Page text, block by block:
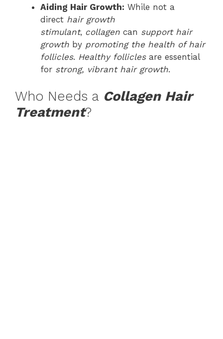
Aiding Hair Growth: While not a
direct hair growth
stimulant, collagen can support hair
growth by promoting the health of hair
follicles. Healthy folliclesare essential
for strong, vibrant hair growth.
Who Needs a Collagen Hair
Treatment?